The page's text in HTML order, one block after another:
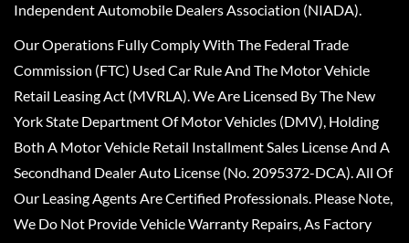
Independent Automobile Dealers Association (NIADA).
Our Operations Fully Comply With The Federal Trade
Commission (FTC) Used Car Rule And The Motor Vehicle
Retail Leasing Act (MVRLA). We Are Licensed By The New
York State Department Of Motor Vehicles (DMV), Holding
Both A Motor Vehicle Retail Installment Sales License And A
Secondhand Dealer Auto License (No. 2095372-DCA). All Of
Our Leasing Agents Are Certified Professionals. Please Note,
We Do Not Provide Vehicle Warranty Repairs, As Factory